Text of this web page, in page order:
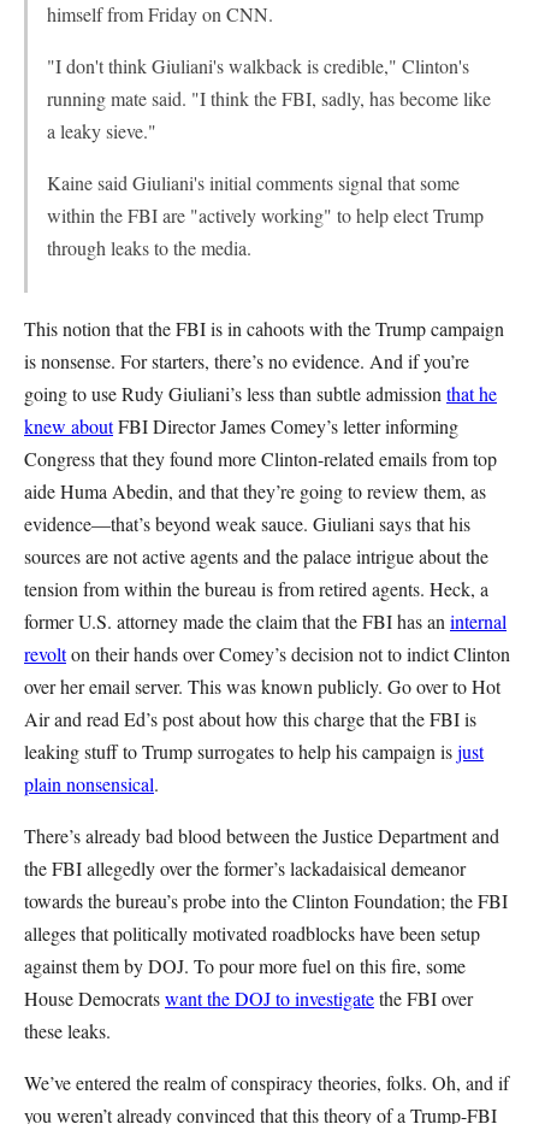
himself from Friday on CNN.
"I don't think Giuliani's walkback is credible," Clinton's
running mate said. "I think the FBI, sadly, has become like
a leaky sieve."
Kaine said Giuliani's initial comments signal that some
within the FBI are "actively working" to help elect Trump
through leaks to the media.
This notion that the FBI is in cahoots with the Trump campaign
is nonsense. For starters, there’s no evidence. And if you’re
going to use Rudy Giuliani’s less than subtle admission that he
knew aboutFBI Director James Comey’s letter informing
Congress that they found more Clinton-related emails from top
aide Huma Abedin, and that they’re going to review them, as
evidence—that’s beyond weak sauce. Giuliani says that his
sources are not active agents and the palace intrigue about the
tension from within the bureau is from retired agents. Heck, a
former U.S. attorney made the claim that the FBI has an internal
revolton their hands over Comey’s decision not to indict Clinton
over her email server. This was known publicly. Go over to Hot
Air and read Ed’s post about how this charge that the FBI is
leaking stuff to Trump surrogates to help his campaign isjust
plain nonsensical.
There’s already bad blood between the Justice Department and
the FBI allegedly over the former’s lackadaisical demeanor
towards the bureau’s probe into the Clinton Foundation; the FBI
alleges that politically motivated roadblocks have been setup
against them by DOJ. To pour more fuel on this fire, some
House Democratswant the DOJ to investigatethe FBI over
these leaks.
We’ve entered the realm of conspiracy theories, folks. Oh, and if
you weren’t already convinced that this theory of a Trump-FBI